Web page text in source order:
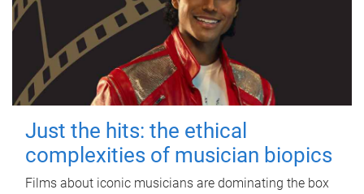
Just the hits: the ethical
complexities of musician biopics
Films about iconic musicians are dominating the box